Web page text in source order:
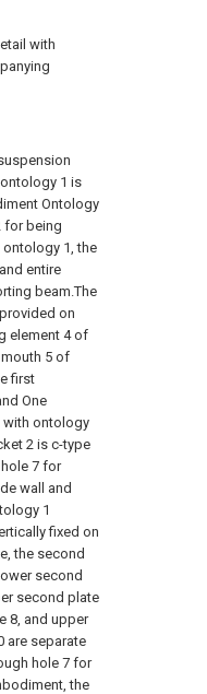
with
1 is
Ontology
for being
1, the
entire
beam.The
on
element 4 of
5 of
first
One
with ontology
2 is c-type
7 for
wall and
1
fixed on
the second
second
second plate
8, and upper
are separate
hole 7 for
the